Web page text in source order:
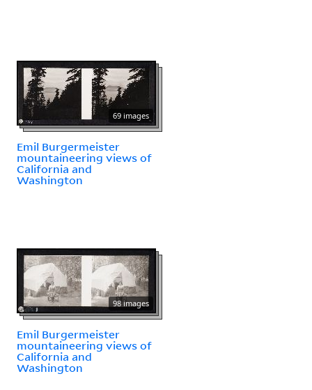
69 images
Emil Burgermeister
mountaineering views of
California and
Washington
98 images
Emil Burgermeister
mountaineering views of
California and
Washington